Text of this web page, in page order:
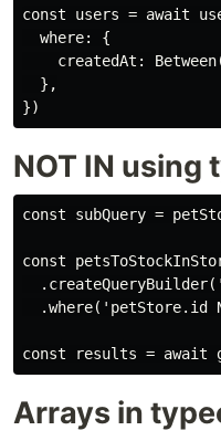
const users = await
  where: {
createdAt:
  },
NOT IN using
const subQuery =
const
.where('petStore.id
Arrays in